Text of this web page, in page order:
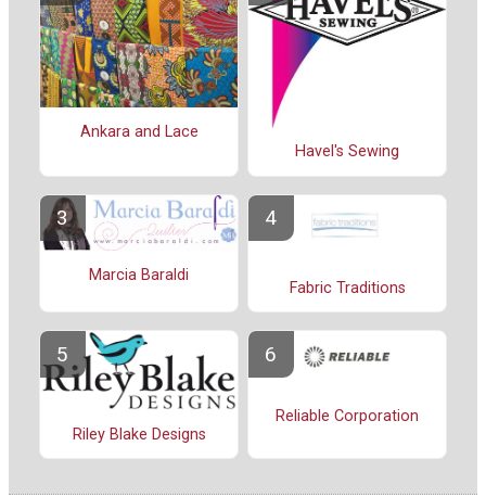
Ankara and Lace
Havel's Sewing
Marcia Baraldi
Fabric Traditions
Riley Blake Designs
Reliable Corporation